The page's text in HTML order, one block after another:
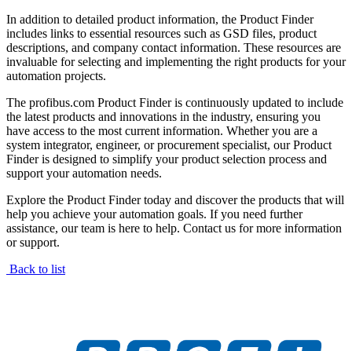
In addition to detailed product information, the Product Finder
includes links to essential resources such as GSD files, product
descriptions, and company contact information. These resources are
invaluable for selecting and implementing the right products for your
automation projects.
The profibus.com Product Finder is continuously updated to include
the latest products and innovations in the industry, ensuring you
have access to the most current information. Whether you are a
system integrator, engineer, or procurement specialist, our Product
Finder is designed to simplify your product selection process and
support your automation needs.
Explore the Product Finder today and discover the products that will
help you achieve your automation goals. If you need further
assistance, our team is here to help. Contact us for more information
or support.
Back to list